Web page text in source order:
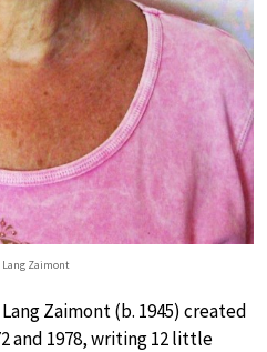
Zaimont
Zaimont (b. 1945) created
and 1978, writing 12 little